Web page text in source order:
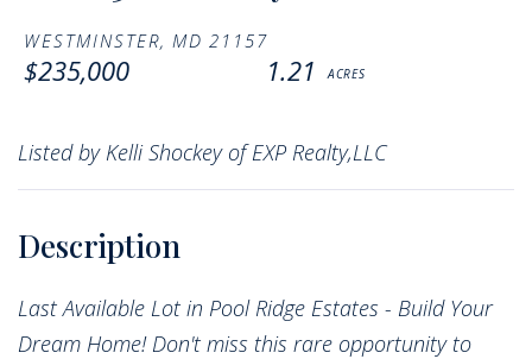
WESTMINSTER, MD 21157
$235,000 1.21
Listed by Kelli Shockey of EXP Realty,LLC
Last Available Lot in Pool Ridge Estates - Build Your
Dream Home! Don't miss this rare opportunity to